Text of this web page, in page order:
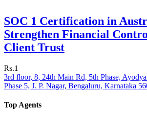
SOC 1 Certification in
Strengthen Financial
Client Trust
Rs.1
3rd floor, 8, 24th Main Rd, 5th Phase,
Phase 5, J. P. Nagar, Bengaluru, Karnataka
Top Agents